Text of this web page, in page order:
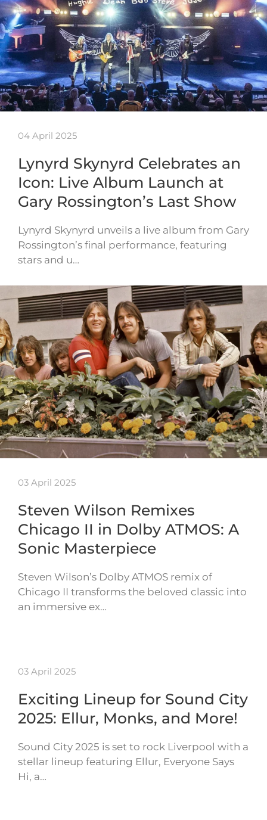
04 April 2025
Lynyrd Skynyrd Celebrates an
Icon: Live Album Launch at
Gary Rossington’s Last Show
Lynyrd Skynyrd unveils a live album from Gary
Rossington’s final performance, featuring
stars and u…
03 April 2025
Steven Wilson Remixes
Chicago II in Dolby ATMOS: A
Sonic Masterpiece
Steven Wilson’s Dolby ATMOS remix of
Chicago II transforms the beloved classic into
an immersive ex…
03 April 2025
Exciting Lineup for Sound City
2025: Ellur, Monks, and More!
Sound City 2025 is set to rock Liverpool with a
stellar lineup featuring Ellur, Everyone Says
Hi, a…